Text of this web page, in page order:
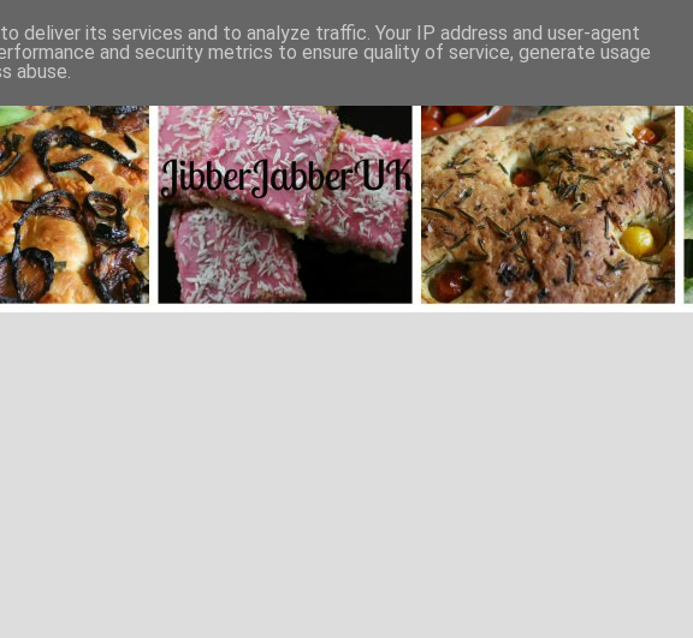
deliver its services and to analyze traffic. Your IP address and user-agent
and security metrics to ensure quality of service, generate usage
abuse.